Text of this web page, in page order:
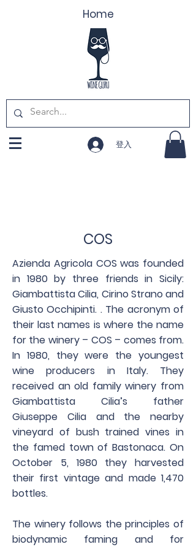
Home
登入
COS
Azienda Agricola COS was founded
in 1980 by three friends in Sicily:
Giambattista Cilia, Cirino Strano and
Giusto Occhipinti. . The acronym of
their last names is where the name
for the winery – COS – comes from.
In 1980, they were the youngest
wine producers in Italy. They
received an old family winery from
Giambattista Cilia’s father
Giuseppe Cilia and the nearby
vineyard of bush trained vines in
the famed town of Bastonaca. On
October 5, 1980 they harvested
their first vintage and made 1,470
bottles.
The winery follows the principles of
biodynamic faming and for